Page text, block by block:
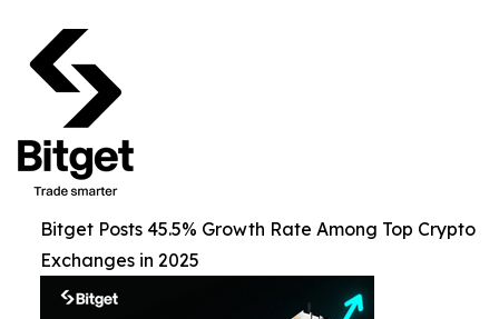
Bitget Posts 45.5% Growth Rate Among Top Crypto
Exchanges in 2025